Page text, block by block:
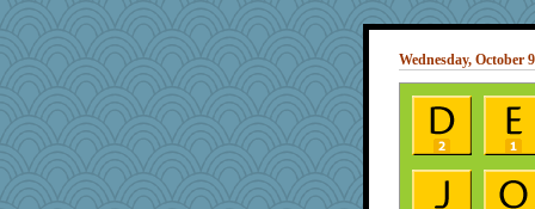
Wednesday, October